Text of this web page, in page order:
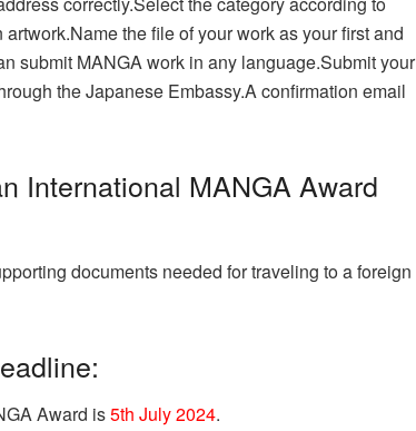
the file of your work as your first and
submit MANGA work in any language.Submit your
the Japanese Embassy.A confirmation email
International MANGA Award
documents needed for traveling to a foreign
Award is5th July 2024.